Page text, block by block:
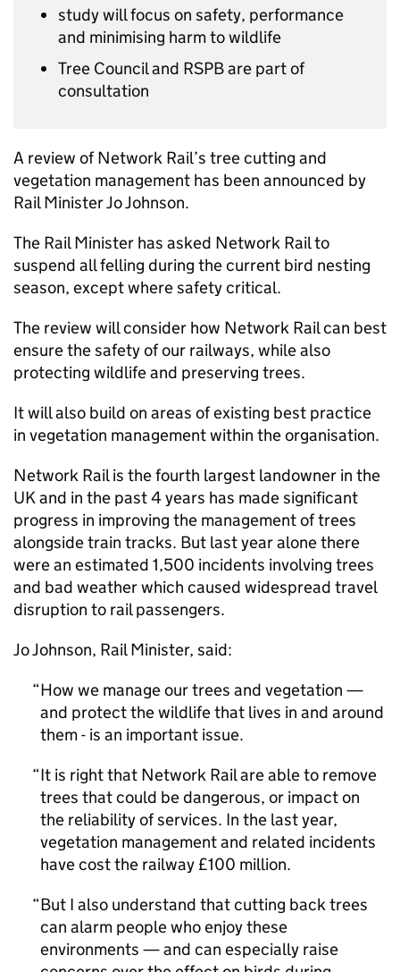
study will focus on safety, performance
and minimising harm to wildlife
Tree Council and RSPBare part of
consultation
A review of Network Rail’s tree cutting and
vegetation management has been announced by
Rail Minister Jo Johnson.
The Rail Minister has asked Network Rail to
suspend all felling during the current bird nesting
season, except where safety critical.
The review will consider how Network Rail can best
ensure the safety of our railways, while also
protecting wildlife and preserving trees.
It will also build on areas of existing best practice
in vegetation management within the organisation.
Network Rail is the fourth largest landowner in the
UK and in the past 4 years has made significant
progress in improving the management of trees
alongside train tracks. But last year alone there
were an estimated 1,500 incidents involving trees
and bad weather which caused widespread travel
disruption to rail passengers.
Jo Johnson, Rail Minister, said:
How we manage our trees and vegetation —
and protect the wildlife that lives in and around
them - is an important issue.
It is right that Network Rail are able to remove
trees that could be dangerous, or impact on
the reliability of services. In the last year,
vegetation management and related incidents
have cost the railway £100 million.
But I also understand that cutting back trees
can alarm people who enjoy these
environments — and can especially raise